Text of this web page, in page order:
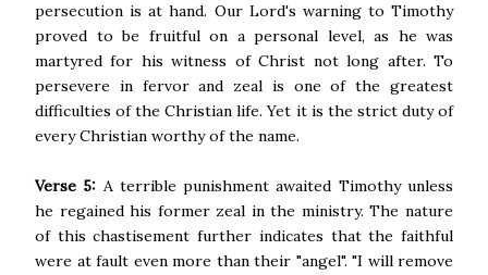
persecution is at hand. Our Lord's warning to Timothy
proved to be fruitful on a personal level, as he was
martyred for his witness of Christ not long after. To
persevere in fervor and zeal is one of the greatest
difficulties of the Christian life. Yet it is the strict duty of
every Christian worthy of the name.
Verse 5: A terrible punishment awaited Timothy unless
he regained his former zeal in the ministry. The nature
of this chastisement further indicates that the faithful
were at fault even more than their "angel". "I will remove